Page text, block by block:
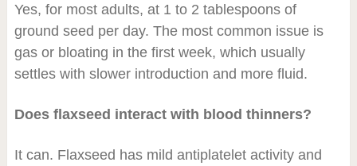
Yes, for most adults, at 1 to 2 tablespoons of
ground seed per day. The most common issue is
gas or bloating in the first week, which usually
settles with slower introduction and more fluid.
Does flaxseed interact with blood thinners?
It can. Flaxseed has mild antiplatelet activity and